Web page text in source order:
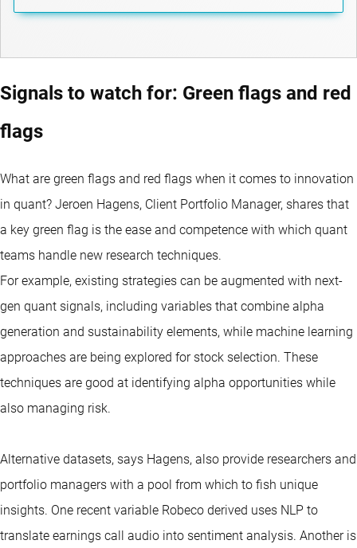
Signals to watch for: Green flags and red
flags
What are green flags and red flags when it comes to innovation
in quant? Jeroen Hagens, Client Portfolio Manager, shares that
a key green flag is the ease and competence with which quant
teams handle new research techniques.
For example, existing strategies can be augmented with next-
gen quant signals, including variables that combine alpha
generation and sustainability elements, while machine learning
approaches are being explored for stock selection. These
techniques are good at identifying alpha opportunities while
also managing risk.
Alternative datasets, says Hagens, also provide researchers and
portfolio managers with a pool from which to fish unique
insights. One recent variable Robeco derived uses NLP to
translate earnings call audio into sentiment analysis. Another is